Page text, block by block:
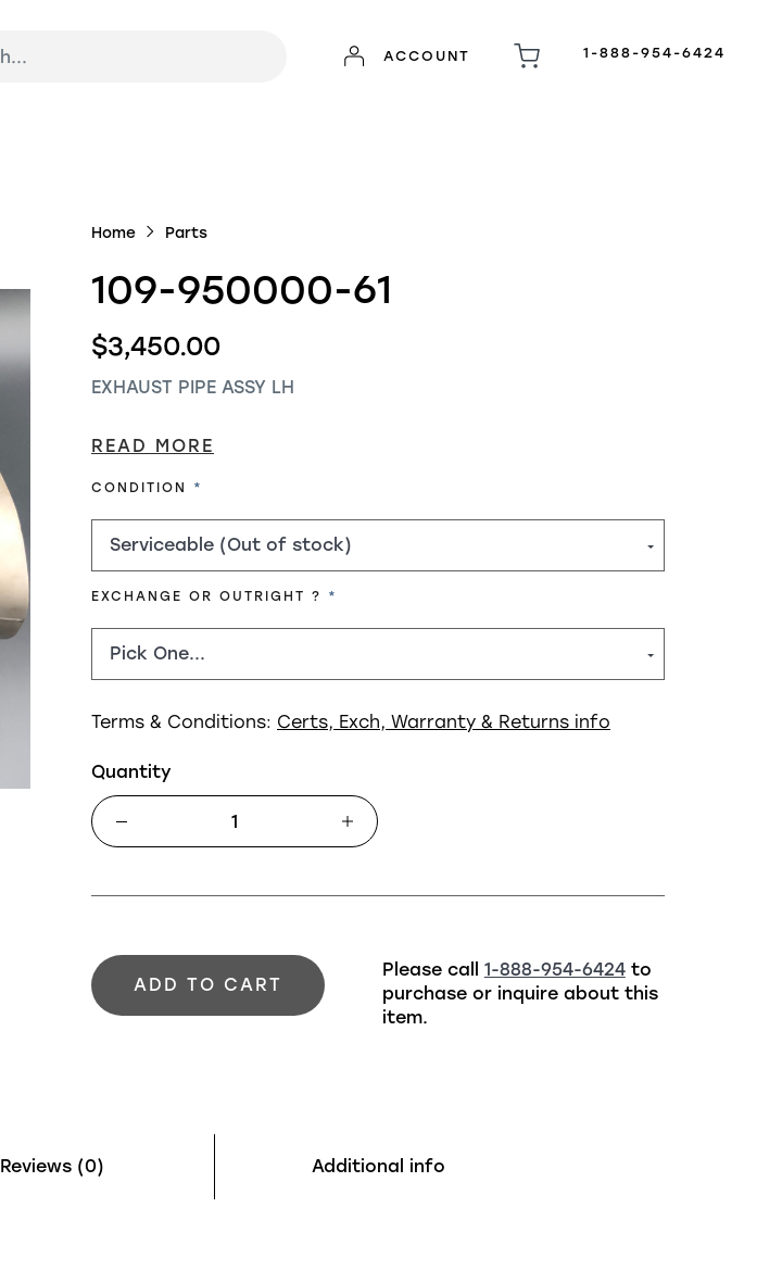
ACCOUNT 1-888-954-6424
Home Parts
109-950000-61
$3,450.00
EXHAUST PIPE ASSY LH
READ MORE
CONDITION REQUIRED
EXCHANGE OR OUTRIGHT ? REQUIRED
Terms & Conditions: Certs, Exch, Warranty & Returns info
Quantity
ADD TO CART
Please call 1-888-954-6424to
purchase or inquire about this
item.
Reviews (0) Additional info